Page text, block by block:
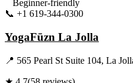
Beginner-friendly
📞 +1 619-344-0300
YogaFūzn La Jolla
📍 565 Pearl St Suite 104, La